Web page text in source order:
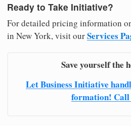
Ready to Take Initiative?
For detailed pricing information
in New York, visit ourServices
Save yourself the
Let Business Initiative
formation! Call